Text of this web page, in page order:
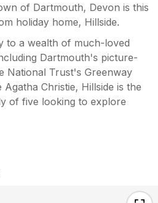
of Dartmouth, Devon is this
holiday home, Hillside.
to a wealth of much-loved
Dartmouth's picture-
National Trust's Greenway
Christie, Hillside is the
of five looking to explore